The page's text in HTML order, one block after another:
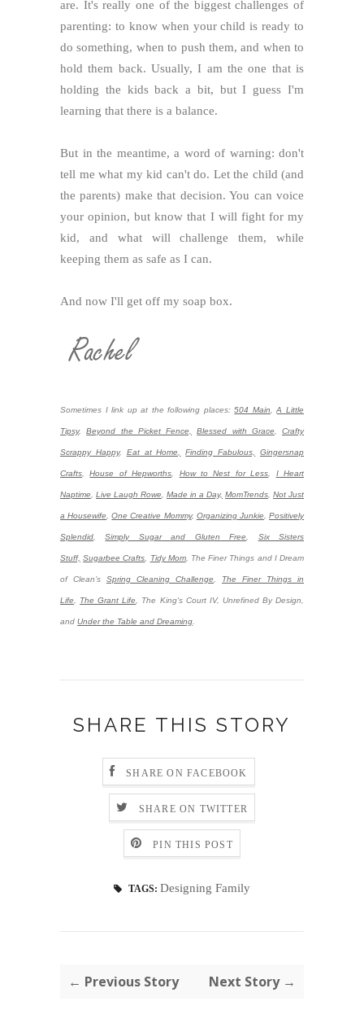
are. It's really one of the biggest challenges of
parenting: to know when your child is ready to
do something, when to push them, and when to
hold them back. Usually, I am the one that is
holding the kids back a bit, but I guess I'm
learning that there is a balance.
But in the meantime, a word of warning: don't
tell me what my kid can't do. Let the child (and
the parents) make that decision. You can voice
your opinion, but know that I will fight for my
kid, and what will challenge them, while
keeping them as safe as I can.
And now I'll get off my soap box.
Sometimes I link up at the following places:504 Main ,A Little
Tipsy,Beyond the Picket Fence, Blessed with Grace Crafty
Scrappy Happy, Eat at Home, Finding Fabulous, Gingersnap
Crafts ,House of Hepworths How to Nest for Less I Heart
Naptime Live Laugh Rowe Made in a Day, MomTrends Not Just
a Housewife ,One Creative Mommy, Organizing Junkie ,Positively
Splendid Simply Sugar and Gluten Free Six Sisters
Stuff, Sugarbee Crafts Tidy Mom, The Finer Things and I Dream
of Clean’s Spring Cleaning Challenge The Finer Things in
Life The Grant Life The King's Court IV, Unrefined By Design,
and Under the Table and Dreaming
SHARE THIS STORY
SHARE ON FACEBOOK
SHARE ON TWITTER
PIN THIS POST
TAGS: Designing Family
← Previous Story Next Story →